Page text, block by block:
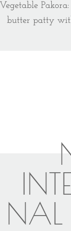
Vegetable
butter patty
NAL